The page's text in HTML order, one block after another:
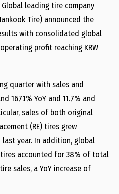
Global leading tire company
Tire) announced the
with consolidated global
profit reaching KRW
quarter with sales and
167.1% YoY and 11.7% and
sales of both original
(RE) tires grew
year. In addition, global
accounted for 38% of total
sales, a YoY increase of